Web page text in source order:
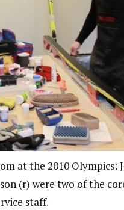
at the 2010 Olympics:
(r) were two of the
staff.